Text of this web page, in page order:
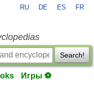
RU DE ES FR
Search!
Игры ⚽